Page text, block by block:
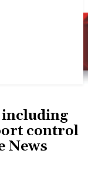
including
control
News